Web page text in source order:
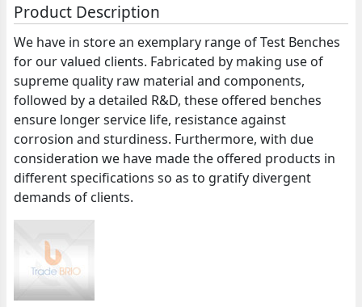
Product Description
We have in store an exemplary range of Test Benches
for our valued clients. Fabricated by making use of
supreme quality raw material and components,
followed by a detailed R&D, these offered benches
ensure longer service life, resistance against
corrosion and sturdiness. Furthermore, with due
consideration we have made the offered products in
different specifications so as to gratify divergent
demands of clients.